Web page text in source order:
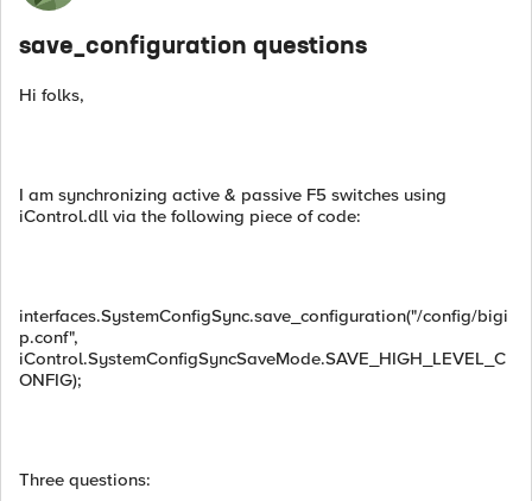
save_configuration questions
Hi folks,
I am synchronizing active & passive F5 switches using
iControl.dll via the following piece of code:
interfaces.SystemConfigSync.save_configuration("/config/bigi
p.conf",
iControl.SystemConfigSyncSaveMode.SAVE_HIGH_LEVEL_C
ONFIG);
Three questions: